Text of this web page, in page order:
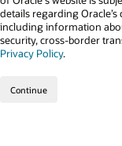
details regarding
including information
security, cross-border
Privacy Policy.
Continue